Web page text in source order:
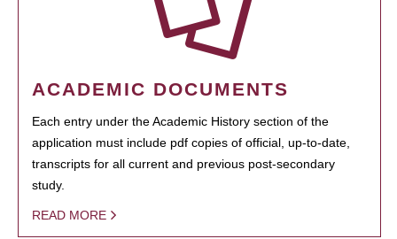
ACADEMIC DOCUMENTS
Each entry under the Academic History section of the
application must include pdf copies of official, up-to-date,
transcripts for all current and previous post-secondary
study.
READ MORE